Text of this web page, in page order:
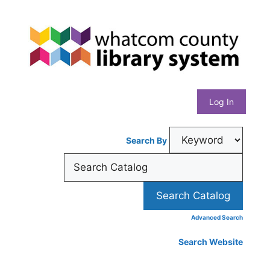
content
Whatcom
County
Library
System
Log In
Search By
Advanced Search
Search Website